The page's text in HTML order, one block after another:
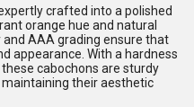
crafted into a polished
orange hue and natural
AAA grading ensure that
appearance. With a hardness
cabochons are sturdy
their aesthetic